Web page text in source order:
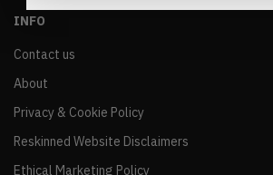
INFO
Contact us
About
Privacy & Cookie Policy
Reskinned Website Disclaimers
Ethical Marketing Policy